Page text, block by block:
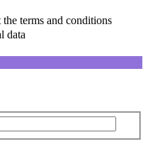
terms and conditions
data